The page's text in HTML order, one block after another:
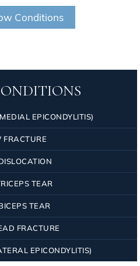
Conditions
EPICONDYLITIS)
FRACTURE
TEAR
TEAR
FRACTURE
EPICONDYLITIS)